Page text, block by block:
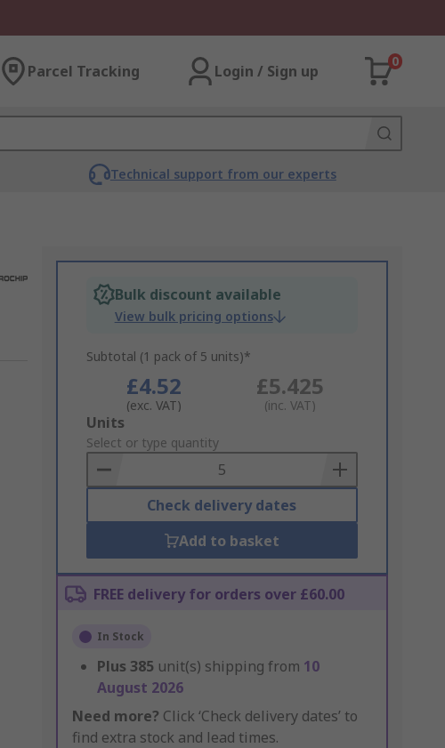
Parcel Tracking Login / Sign up
0
Technical support from our experts
Bulk discount available
View bulk pricing options
Subtotal (1 pack of 5 units)*
£4.52
(exc. VAT)
£5.425
(inc. VAT)
Add
to
Basket
Units
Select or type quantity
Check delivery dates
Add to basket
FREE delivery for orders over £60.00
In Stock
Plus 385 unit(s) shipping from 10
August 2026
Need more? Click ‘Check delivery dates’ to
find extra stock and lead times.